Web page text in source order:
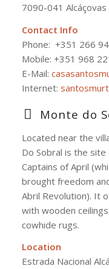
7090-041 Alcáçovas
Contact Info
Phone: +351 266
Mobile: +351 968
E-Mail:
Internet:
Monte do
Located near the
Do Sobral is the
Captains of April
brought freedom
Abril Revolution). It
with wooden
cowhide rugs.
Location
Estrada Nacional